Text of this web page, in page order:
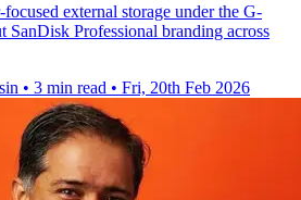
external storage under the G-
Professional branding across
• 3 min read • Fri, 20th Feb 2026